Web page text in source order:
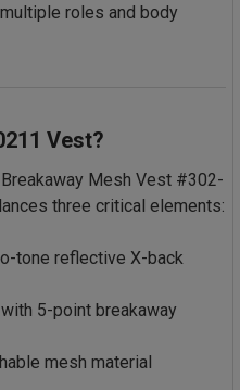
roles and body
Vest?
Mesh Vest #302-
three critical elements:
tone reflective X-back
with 5-point breakaway
mesh material